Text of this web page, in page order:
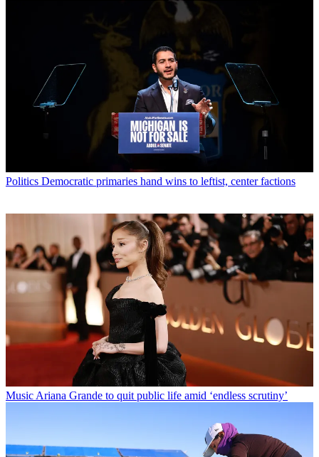
Politics Democratic primaries hand wins to leftist, center factions
Music Ariana Grande to quit public life amid ‘endless scrutiny’